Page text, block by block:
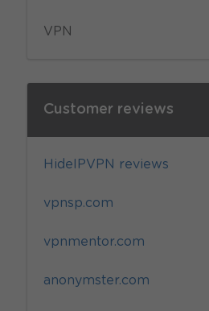
VPN
Customer reviews
HideIPVPN reviews
vpnsp.com
vpnmentor.com
anonymster.com